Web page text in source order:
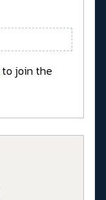
to join the